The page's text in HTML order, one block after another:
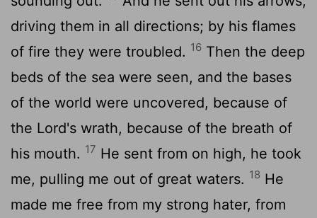
driving them in all directions; by his flames
of fire they were troubled. 16 Then the deep
beds of the sea were seen, and the bases
of the world were uncovered, because of
the Lord's wrath, because of the breath of
his mouth. 17 He sent from on high, he took
me, pulling me out of great waters. 18 He
made me free from my strong hater, from